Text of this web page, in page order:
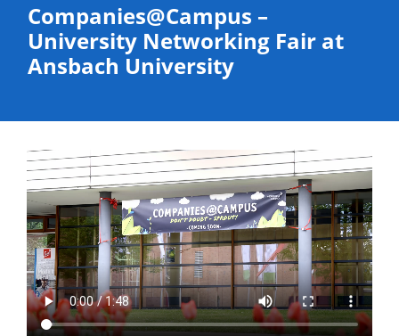
Companies@Campus –
University Networking Fair at
Ansbach University